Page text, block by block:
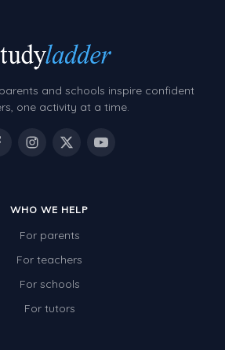
and schools inspire confident
one activity at a time.
WHO WE HELP
For parents
For teachers
For schools
For tutors